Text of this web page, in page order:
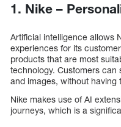
1. Nike –
Artificial intelligence allows
experiences for its
products that are most
technology. Customers
and images, without having
Nike makes use of AI
journeys, which is a